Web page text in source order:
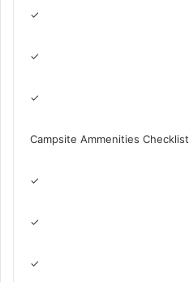
✓
✓
✓
Campsite Ammenities Checklist
✓
✓
✓